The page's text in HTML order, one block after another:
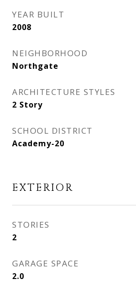
YEAR BUILT
2008
NEIGHBORHOOD
Northgate
ARCHITECTURE STYLES
2 Story
SCHOOL DISTRICT
Academy-20
EXTERIOR
STORIES
2
GARAGE SPACE
2.0